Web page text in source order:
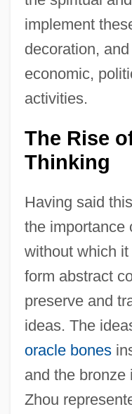
implement
decoration,
economic,
activities.
The Rise
Thinking
Having said
the importance
without which
form abstract
preserve and
ideas. The
oracle bones
and the bronze
Zhou